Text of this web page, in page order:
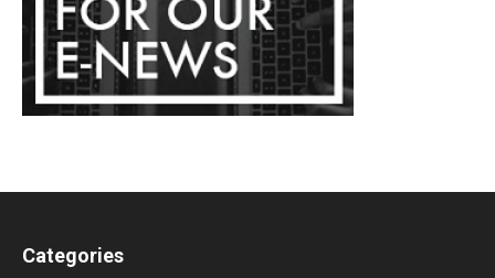
Categories